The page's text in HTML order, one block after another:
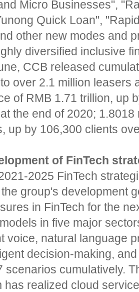
Micro Businesses",
Quick Loan",
other new modes and
diversified inclusive
CCB released
over 2.1 million leasers
of RMB 1.71 trillion, up
the end of 2020;
up by 106,300 clients
of FinTech
2025 FinTech
group's development
in FinTech for the
in five major
voice, natural language
decision-making,
scenarios cumulatively.
has realized cloud